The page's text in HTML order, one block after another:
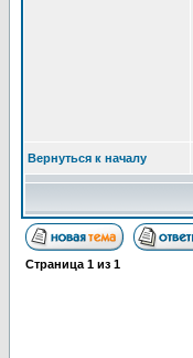
Вернуться к началу
Страница 1 из 1